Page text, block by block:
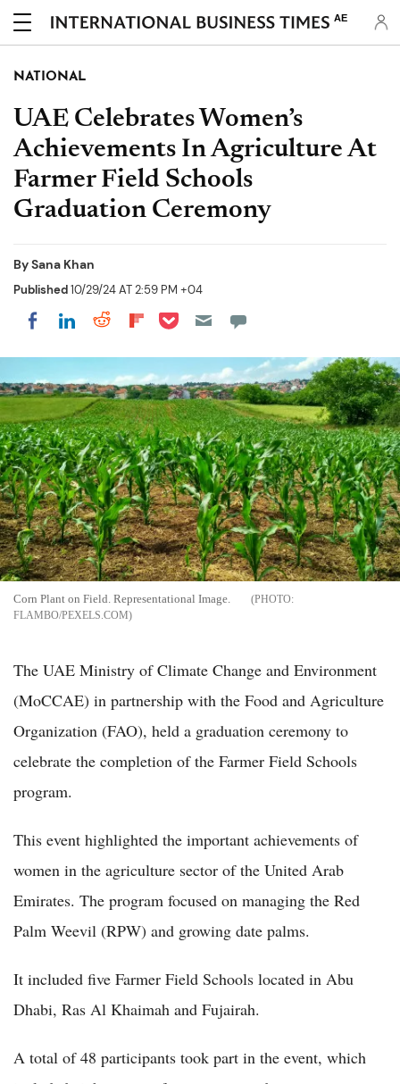
AE
NATIONAL
UAE Celebrates Women’s
Achievements In Agriculture At
Farmer Field Schools
Graduation Ceremony
BySana Khan
Published10/29/24 AT 2:59 PM +04
Share on Facebook
Share on LinkedIn
Share on Reddit
Share on Flipboard
Share on Pocket
Corn Plant on Field. Representational Image.
FLAMBO/PEXELS.COM
The UAE Ministry of Climate Change and Environment
(MoCCAE) in partnership with the Food and Agriculture
Organization (FAO), held a graduation ceremony to
celebrate the completion of the Farmer Field Schools
program.
This event highlighted the important achievements of
women in the agriculture sector of the United Arab
Emirates. The program focused on managing the Red
Palm Weevil (RPW) and growing date palms.
It included five Farmer Field Schools located in Abu
Dhabi, Ras Al Khaimah and Fujairah.
A total of 48 participants took part in the event, which